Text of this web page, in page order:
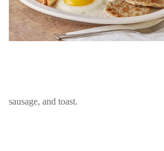
sausage, and toast.